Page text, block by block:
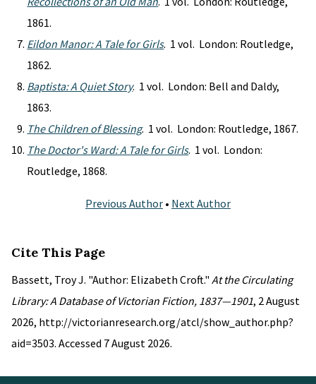
1861.
Eildon Manor: A Tale for Girls. 1 vol. London: Routledge,
1862.
Baptista: A Quiet Story. 1 vol. London: Bell and Daldy,
1863.
The Children of Blessing. 1 vol. London: Routledge, 1867.
The Doctor's Ward: A Tale for Girls. 1 vol. London:
Routledge, 1868.
Previous Author • Next Author
Cite This Page
Bassett, Troy J. "Author: Elizabeth Croft." At the Circulating
Library: A Database of Victorian Fiction, 1837—1901, 2 August
2026, http://victorianresearch.org/atcl/show_author.php?
aid=3503. Accessed 7 August 2026.